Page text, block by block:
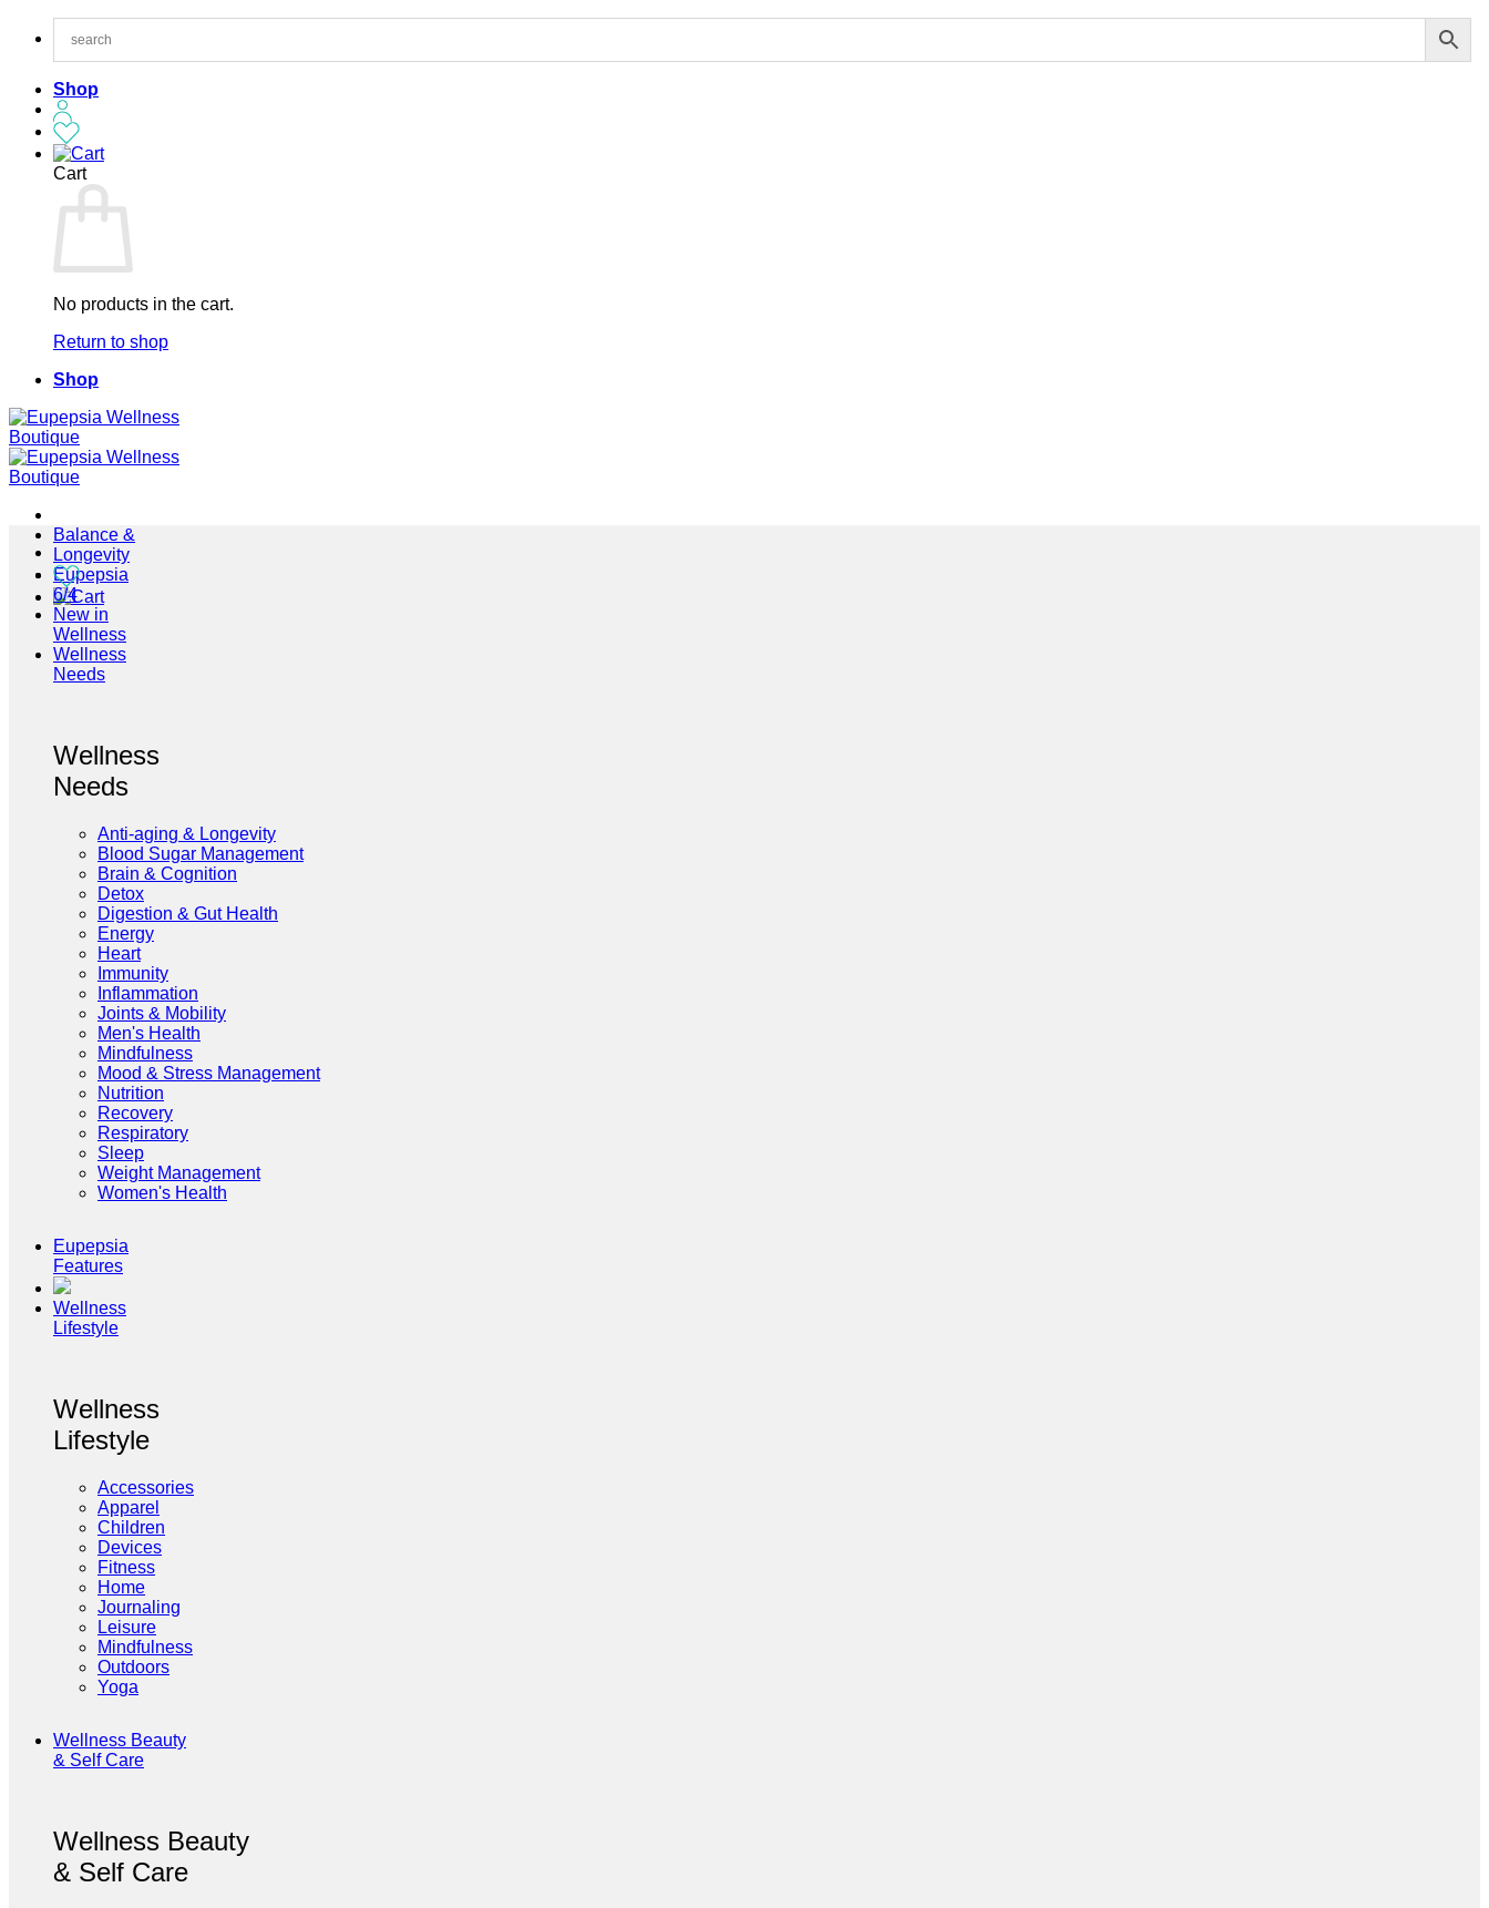
content
Shop
Cart
No products in the cart.
Return to shop
Shop
Balance &
Longevity
Eupepsia
6/4
New in
Wellness
Wellness
Needs
Wellness
Needs
Anti-aging & Longevity
Blood Sugar Management
Brain & Cognition
Detox
Digestion & Gut Health
Energy
Heart
Immunity
Inflammation
Joints & Mobility
Men's Health
Mindfulness
Mood & Stress Management
Nutrition
Recovery
Respiratory
Sleep
Weight Management
Women's Health
Eupepsia
Features
Wellness
Lifestyle
Wellness
Lifestyle
Accessories
Apparel
Children
Devices
Fitness
Home
Journaling
Leisure
Mindfulness
Outdoors
Yoga
Wellness Beauty
& Self Care
Wellness Beauty
& Self Care